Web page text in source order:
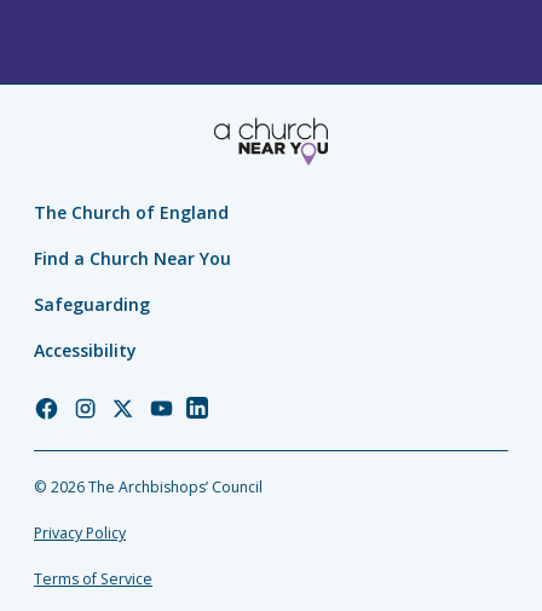
The Church of England
Find a Church Near You
Safeguarding
Accessibility
Church
Facebook
Church
Instagram
Church
Twitter
Church
YouTube
Church
LinkedIn
© 2026 The Archbishops’ Council
Privacy Policy
Terms of Service